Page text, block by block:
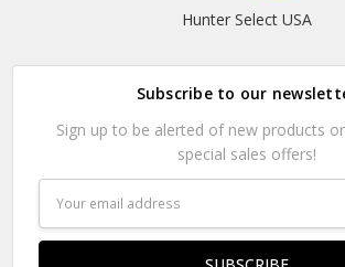
Hunter Select USA
Subscribe to our
Sign up to be alerted of new products
special sales offers!
Address